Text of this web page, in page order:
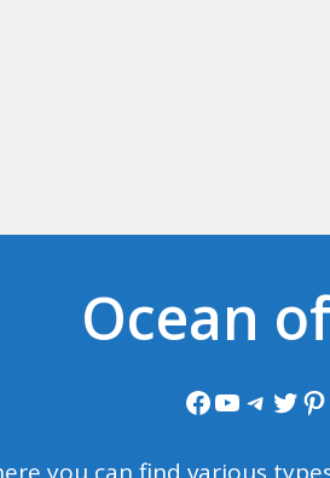
Ocean
Facebook
YouTube
you can find various